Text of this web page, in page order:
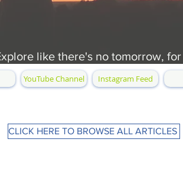
like there's no tomorrow,
YouTube Channel Instagram Feed
CLICK HERE TO BROWSE ALL ARTICLES